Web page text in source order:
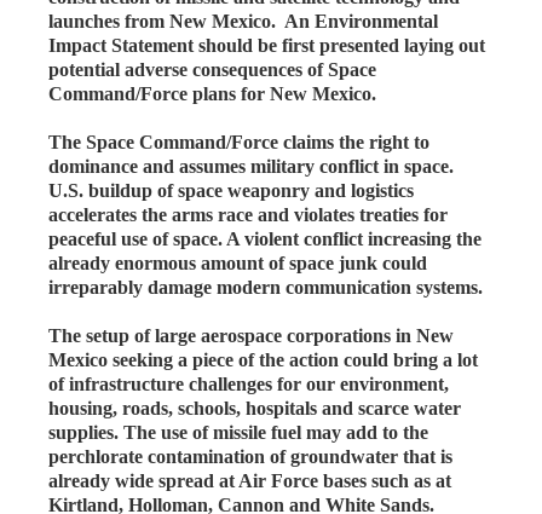
launches from New Mexico. An Environmental
Impact Statement should be first presented laying out
potential adverse consequences of Space
Command/Force plans for New Mexico.
The Space Command/Force claims the right to
dominance and assumes military conflict in space.
U.S. buildup of space weaponry and logistics
accelerates the arms race and violates treaties for
peaceful use of space. A violent conflict increasing the
already enormous amount of space junk could
irreparably damage modern communication systems.
The setup of large aerospace corporations in New
Mexico seeking a piece of the action could bring a lot
of infrastructure challenges for our environment,
housing, roads, schools, hospitals and scarce water
supplies. The use of missile fuel may add to the
perchlorate contamination of groundwater that is
already wide spread at Air Force bases such as at
Kirtland, Holloman, Cannon and White Sands.